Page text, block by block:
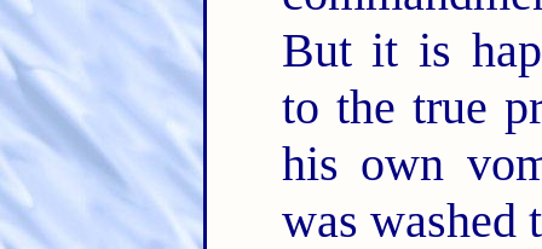
But it is
to the true
his own
was